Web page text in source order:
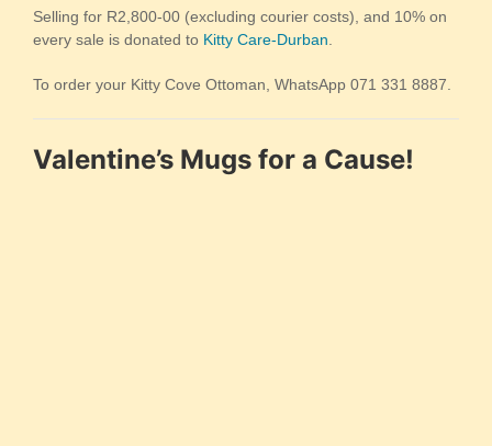
Selling for R2,800-00 (excluding courier costs), and 10% on
every sale is donated to Kitty Care-Durban
To order your Kitty Cove Ottoman, WhatsApp 071 331 8887.
Valentine’s Mugs for a Cause!